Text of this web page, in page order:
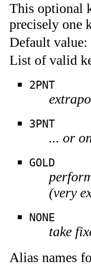
This optional
precisely one
Default value:
List of valid
2PNT
3PNT
... or
GOLD
(very
NONE
take
Alias names